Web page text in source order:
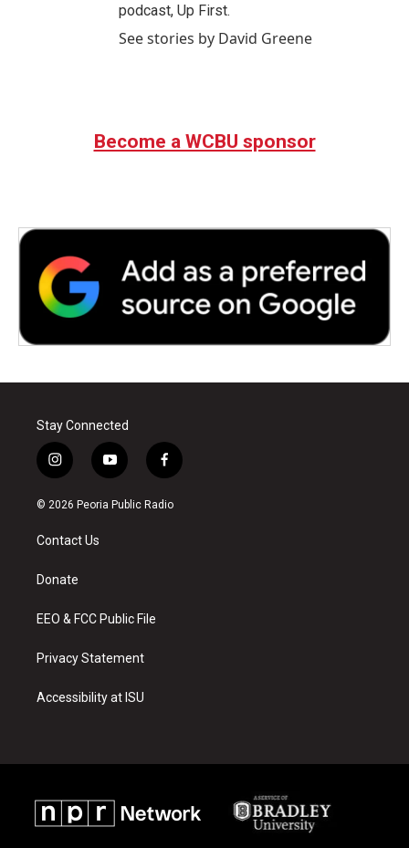
podcast, Up First.
See stories by David Greene
Become a WCBU sponsor
Stay Connected
i
n
s
a
g
a
y
o
u
f
a
c
© 2026 Peoria Public Radio
Contact Us
Donate
EEO & FCC Public File
Privacy Statement
Accessibility at ISU